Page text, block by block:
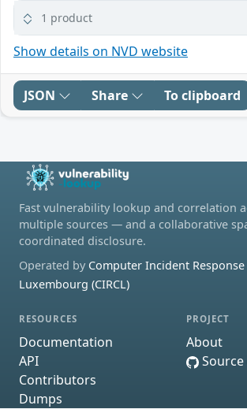
1 product
Show details on NVD website
JSON Share To clipboard
Fast vulnerability lookup and correlation
multiple sources — and a collaborative
coordinated disclosure.
Operated by Computer Incident
Luxembourg (CIRCL)
RESOURCES
Documentation
API
Contributors
Dumps
PROJECT
About